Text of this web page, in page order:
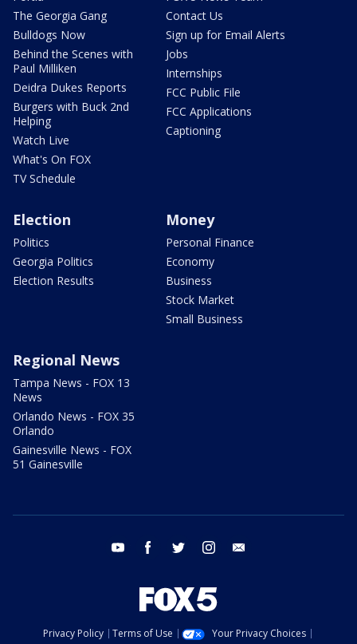
The Georgia Gang
Bulldogs Now
Behind the Scenes with
Paul Milliken
Deidra Dukes Reports
Burgers with Buck 2nd
Helping
Watch Live
What's On FOX
TV Schedule
Contact Us
Sign up for Email Alerts
Jobs
Internships
FCC Public File
FCC Applications
Captioning
Election
Politics
Georgia Politics
Election Results
Money
Personal Finance
Economy
Business
Stock Market
Small Business
Regional News
Tampa News - FOX 13
News
Orlando News - FOX 35
Orlando
Gainesville News - FOX
51 Gainesville
youtube facebook twitter instagram
Privacy Policy Terms of Use
Your Privacy Choices